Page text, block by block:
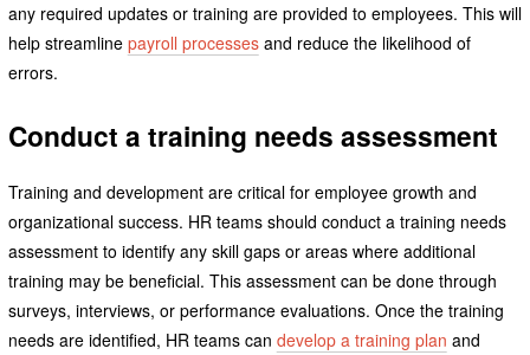
any required updates or training are provided to employees. This will
help streamline payroll processesand reduce the likelihood of
errors.
Conduct a training needs assessment
Training and development are critical for employee growth and
organizational success. HR teams should conduct a training needs
assessment to identify any skill gaps or areas where additional
training may be beneficial. This assessment can be done through
surveys, interviews, or performance evaluations. Once the training
needs are identified, HR teams can develop a training plan and